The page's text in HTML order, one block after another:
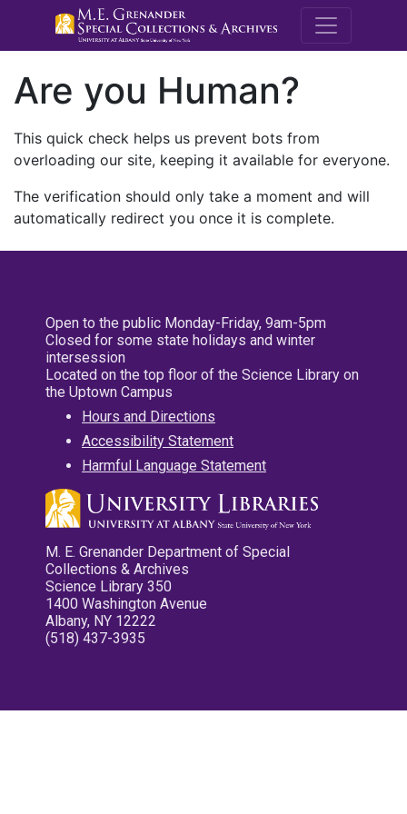
M.E.
Are you Human?
This quick check helps us prevent bots from
overloading our site, keeping it available for everyone.
The verification should only take a moment and will
automatically redirect you once it is complete.
Open to the public Monday-Friday, 9am-5pm
Closed for some state holidays and winter
intersession
Located on the top floor of the Science Library on
the Uptown Campus
Hours and Directions
Accessibility Statement
Harmful Language Statement
M. E. Grenander Department of Special
Collections & Archives
Science Library 350
1400 Washington Avenue
Albany, NY 12222
(518) 437-3935